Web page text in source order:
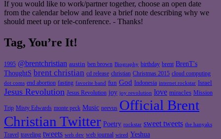
If you would like to work/partner together, choose an open date
from the calendar below and leave a brief note describing why we
should meet up or tele-conference. - Thanks!
Tag, You’re It!
1995 @brentchristian austin ben brown Biography birthday brent BrenT's
ThoughtS brent christian cd release christian Christmas 2015 cloud computing
dot coms end abortion fasting favorite band fun God Indonesia internet rockstar Israel
Jesus Revolution Jesus Revolution joy joy revolution love miracles Mission
Trip Misty Edwards monte peck Music neevus Official Brent
Christian Twitter Poetry rockstar sweet tweets the hanyaks
Travel traveling tweets web dev web journal wired Yeshua